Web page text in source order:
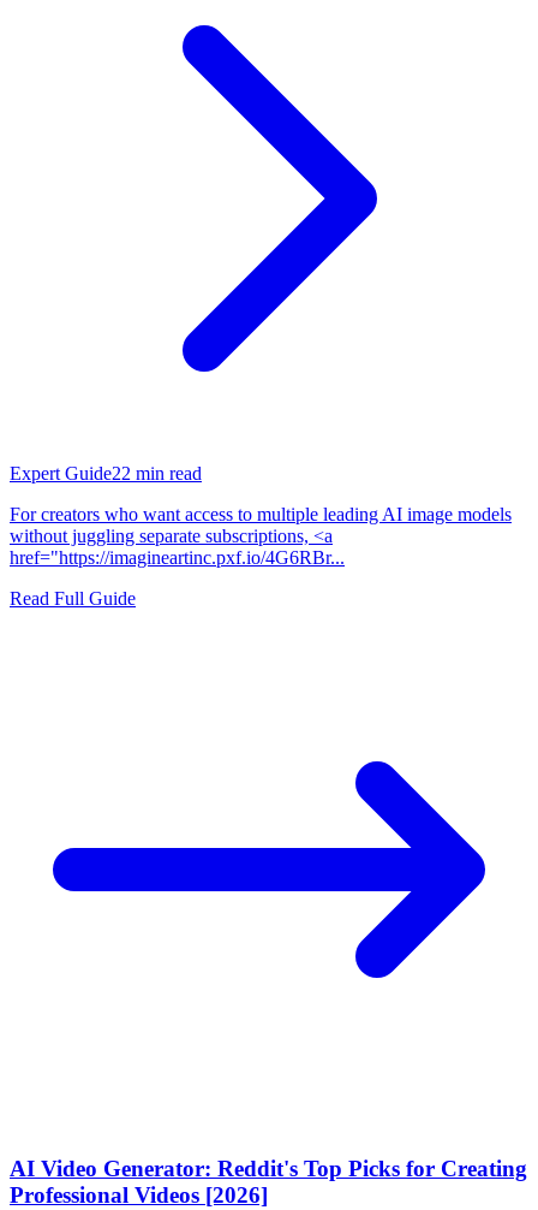
Expert Guide22 min read
For creators who want access to multiple leading AI image models
without juggling separate subscriptions, <a
href="https://imagineartinc.pxf.io/4G6RBr...
Read Full Guide
AI Video Generator: Reddit's Top Picks for Creating
Professional Videos [2026]